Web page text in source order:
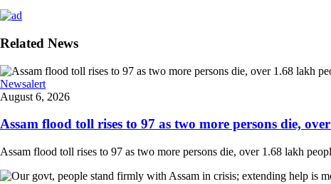
Related News
Newsalert
August 6, 2026
Assam flood toll rises to 97 as two more persons die,
Assam flood toll rises to 97 as two more persons die, over 1.68 lakh